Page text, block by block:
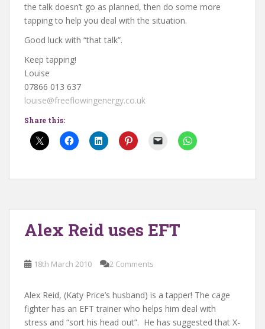
the talk doesn’t go as planned, then do some more
tapping to help you deal with the situation.
Good luck with “that talk”.
Keep tapping!
Louise
07866 013 637
louise@freeflowingenergy.co.uk
Share this:
Alex Reid uses EFT
18th March 2010 2 Comments
Alex Reid, (Katy Price’s husband) is a tapper! The cage
fighter has an EFT trainer who helps him deal with
stress and “sort his head out”. He has suggested that X-